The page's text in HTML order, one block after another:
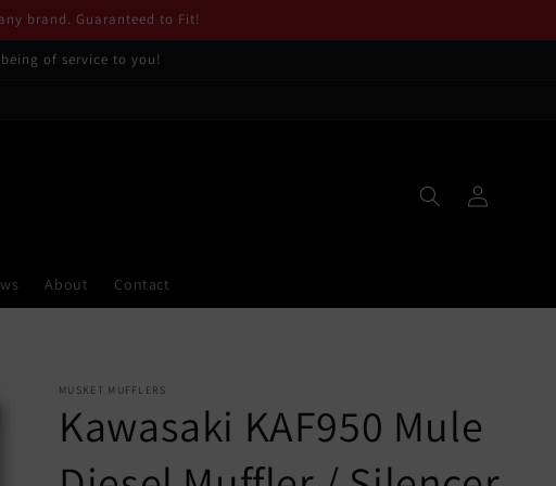
brand. Guaranteed to Fit!
of service to you!
About Contact
in
MUSKET MUFFLERS
Kawasaki KAF950 Mule